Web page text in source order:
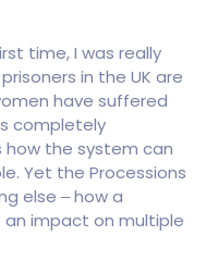
time, I was really
in the UK are
have suffered
completely
how the system can
Yet the Processions
else – how a
impact on multiple